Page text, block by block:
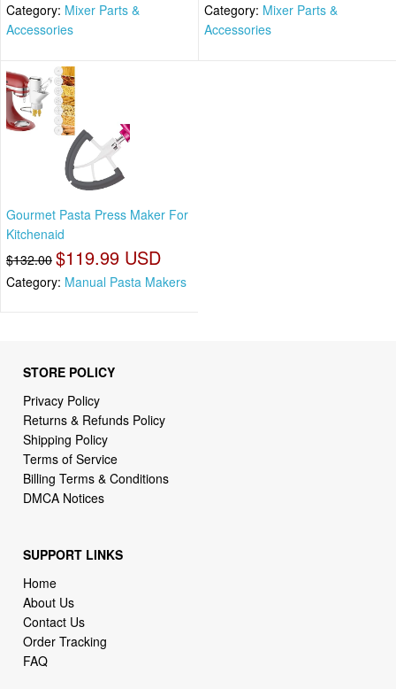
Category: Mixer Parts &
Accessories
Category: Mixer Parts &
Accessories
Gourmet Pasta Press Maker For
Kitchenaid
$132.00 $119.99 USD
Category: Manual Pasta Makers
STORE POLICY
Privacy Policy
Returns & Refunds Policy
Shipping Policy
Terms of Service
Billing Terms & Conditions
DMCA Notices
SUPPORT LINKS
Home
About Us
Contact Us
Order Tracking
FAQ